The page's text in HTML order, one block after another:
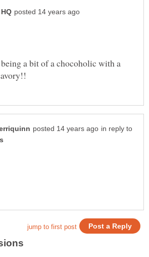
a bit of a chocoholic with a
in reply to